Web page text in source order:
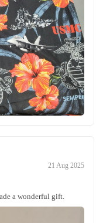
21 Aug 2025
a wonderful gift.